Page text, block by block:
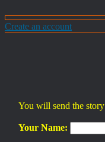
Create an account
You will send the story
Your Name: